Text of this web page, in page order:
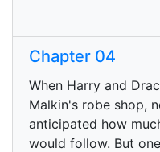
Chapter 04
When Harry and
Malkin's robe shop,
anticipated how
would follow. But